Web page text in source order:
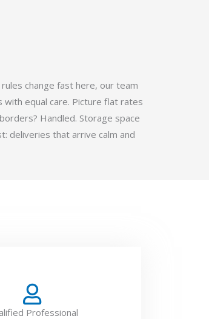
change fast here, our team
with equal care. Picture flat rates
Handled. Storage space
deliveries that arrive calm and
Professional